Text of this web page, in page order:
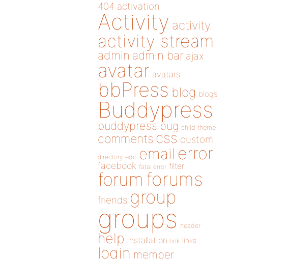
404 activation
Activity activity
activity stream
admin admin bar ajax
avatar avatars
bbPress blog blogs
Buddypress
buddypress bug child theme
comments css custom
directory edit email error
facebook fatal error filter
forum forums
friends group
groups header
help installation link links
login member